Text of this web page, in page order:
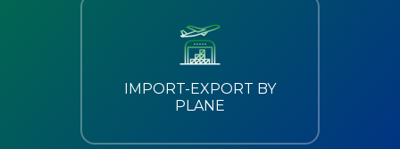
IMPORT-EXPORT BY
PLANE